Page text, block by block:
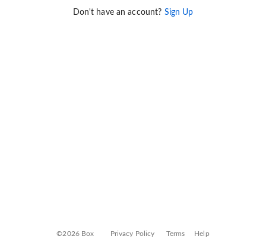
Don't have an account? Sign Up
©2026 Box Privacy Policy Terms Help